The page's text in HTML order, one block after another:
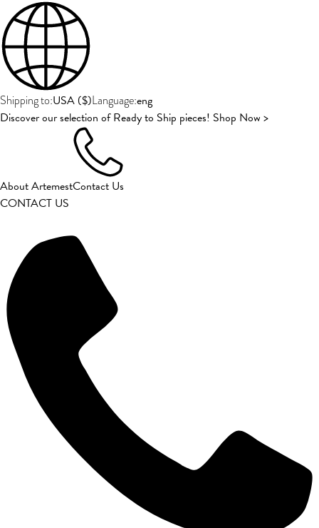
Shipping to:USA ($)Language:eng
Discover our selection of Ready to Ship pieces! Shop Now >
About ArtemestContact Us
CONTACT US